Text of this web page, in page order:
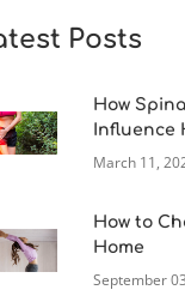
Posts
How
Influence
March 11,
How to
Home
September